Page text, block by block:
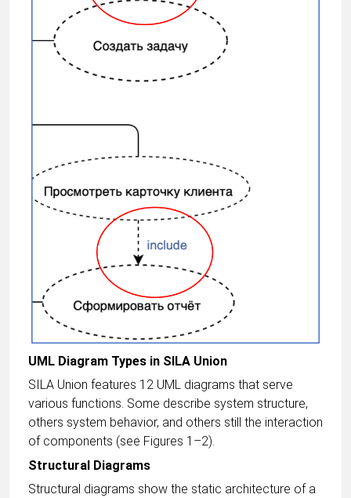
UML Diagram Types in SILA Union
SILA Union features 12 UML diagrams that serve
various functions. Some describe system structure,
others system behavior, and others still the interaction
of components (see Figures 1–2).
Structural Diagrams
Structural diagrams show the static architecture of a